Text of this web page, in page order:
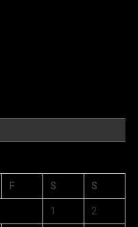
F S S
1 2